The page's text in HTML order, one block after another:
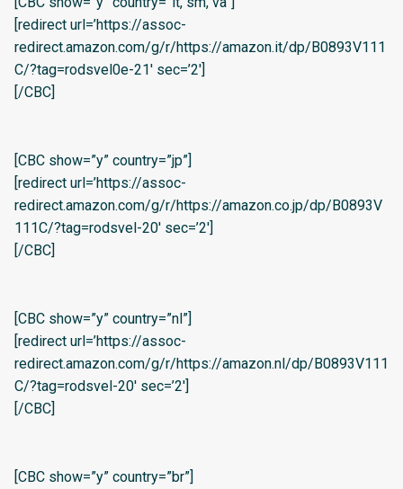
[redirect url=’https://assoc-
redirect.amazon.com/g/r/https://amazon.it/dp/B0893V111
C/?tag=rodsvel0e-21′ sec=’2′]
[/CBC]
[CBC show=”y” country=”jp”]
[redirect url=’https://assoc-
redirect.amazon.com/g/r/https://amazon.co.jp/dp/B0893V
111C/?tag=rodsvel-20′ sec=’2′]
[/CBC]
[CBC show=”y” country=”nl”]
[redirect url=’https://assoc-
redirect.amazon.com/g/r/https://amazon.nl/dp/B0893V111
C/?tag=rodsvel-20′ sec=’2′]
[/CBC]
[CBC show=”y” country=”br”]